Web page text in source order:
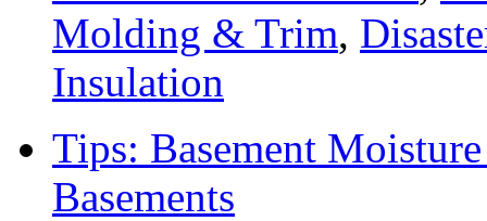
Molding & Trim,
Insulation
Tips: Basement
Basements